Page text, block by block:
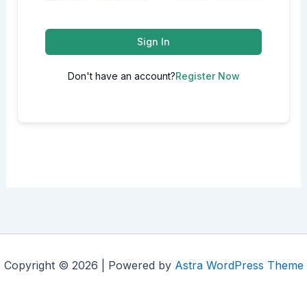
Sign In
Don't have an account?Register Now
Copyright © 2026 | Powered by Astra WordPress Theme